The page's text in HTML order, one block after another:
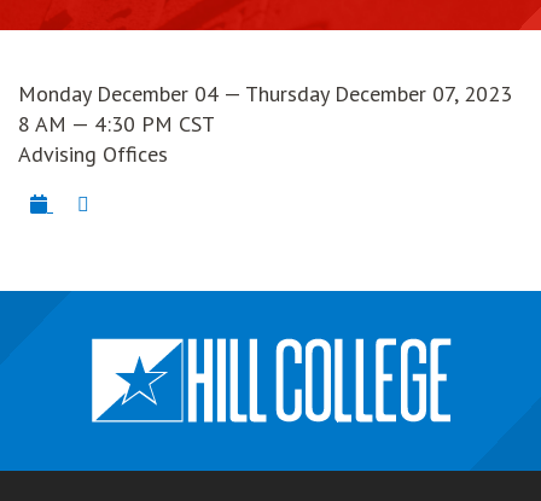
Monday December 04 — Thursday December 07, 2023
8 AM — 4:30 PM CST
Advising Offices